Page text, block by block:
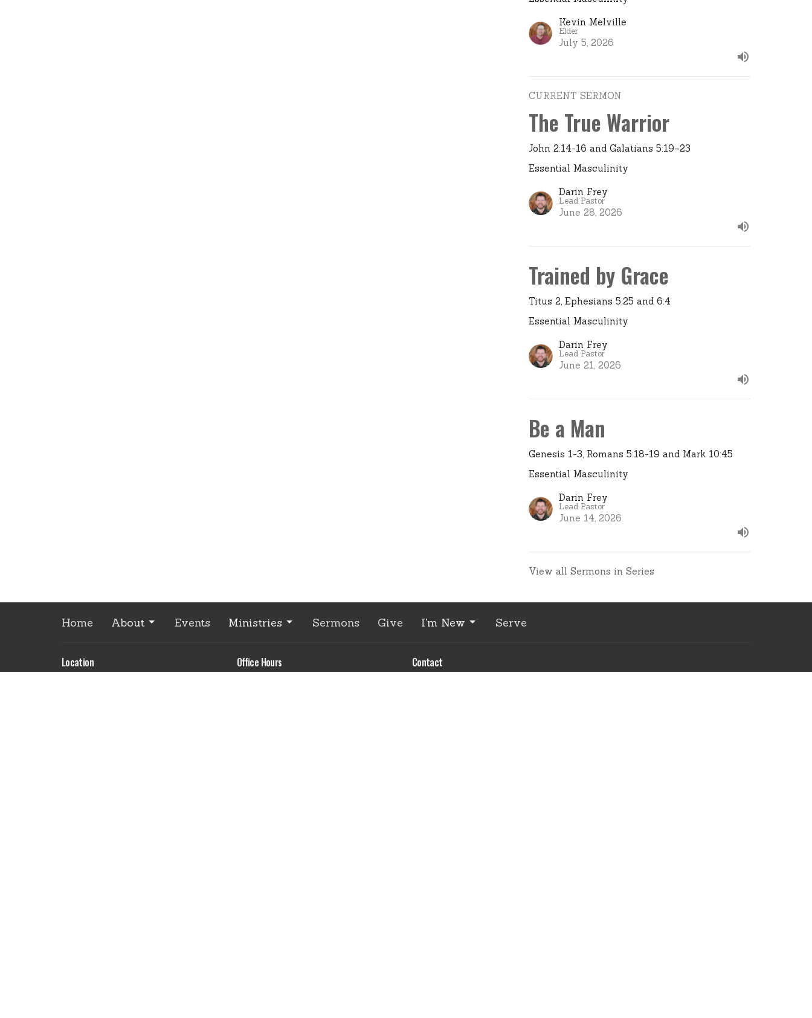
Kevin Melville
Elder
July 5, 2026
CURRENT SERMON
The True Warrior
John 2:14-16 and Galatians 5:19–23
Essential Masculinity
Darin Frey
Lead Pastor
June 28, 2026
Trained by Grace
Titus 2, Ephesians 5:25 and 6:4
Essential Masculinity
Darin Frey
Lead Pastor
June 21, 2026
Be a Man
Genesis 1-3, Romans 5:18-19 and Mark 10:45
Essential Masculinity
Darin Frey
Lead Pastor
June 14, 2026
View all Sermons in Series
Home About Events Ministries Sermons Give I'm New Serve
Location Office Hours Contact